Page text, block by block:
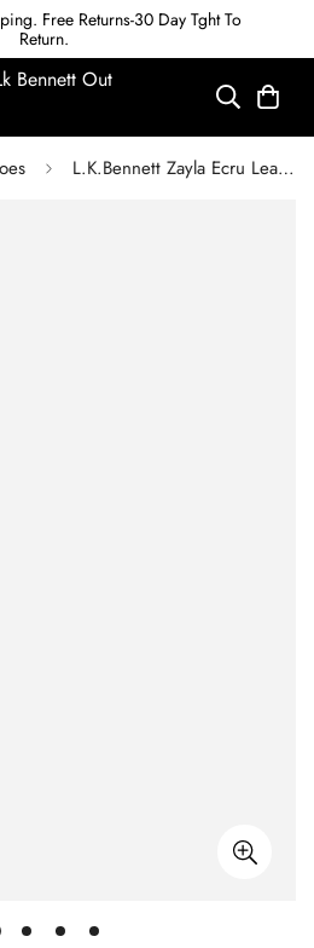
Free Returns-30 Day Tght To
Return.
L.K.Bennett Zayla Ecru Leather Cone Heel Courts